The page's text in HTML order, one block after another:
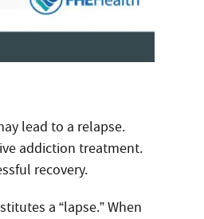
lead to a relapse.
addiction treatment.
recovery.
a “lapse.” When